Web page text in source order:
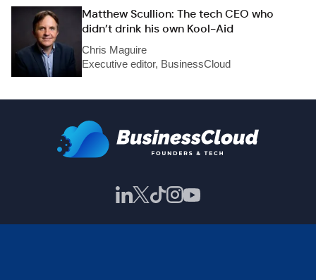
Matthew Scullion: The tech CEO who
didn’t drink his own Kool-Aid
Chris Maguire
Executive editor, BusinessCloud